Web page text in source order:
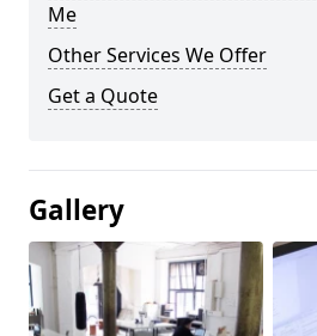
Me
Other Services We Offer
Get a Quote
Gallery